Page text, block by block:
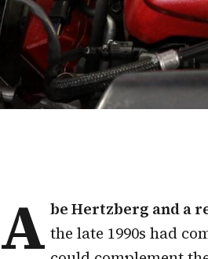
A be Hertzberg and a
the late 1990s had